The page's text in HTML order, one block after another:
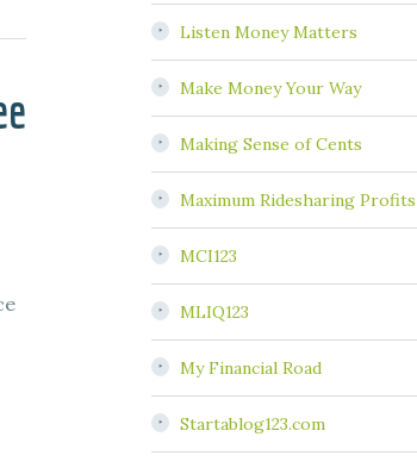
Listen Money Matters
Make Money Your Way
Making Sense of Cents
Maximum Ridesharing Profits
MCI123
MLIQ123
My Financial Road
Startablog123.com